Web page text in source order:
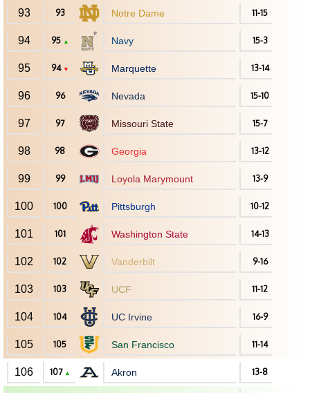
93 93 Notre Dame 11-15
94 95 ▲ Navy 15-3
95 94 ▼ Marquette 13-14
96 96 Nevada 15-10
97 97 Missouri State 15-7
98 98 Georgia 13-12
99 99 Loyola Marymount 13-9
100 100 Pittsburgh 10-12
101 101 Washington State 14-13
102 102 Vanderbilt 9-16
103 103 UCF 11-12
104 104 UC Irvine 16-9
105 105 San Francisco 11-14
106 107 ▲ Akron 13-8